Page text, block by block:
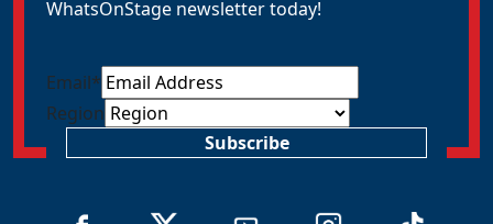
WhatsOnStage newsletter today!
Email*
Region
Subscribe